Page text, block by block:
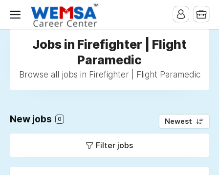
Jobs in Firefighter | Flight
Paramedic
Browse all jobs in Firefighter | Flight Paramedic
New jobs 0 Newest
Filter jobs